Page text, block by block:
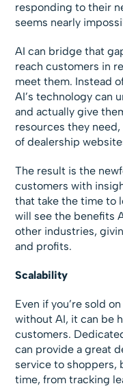
responding to their
seems nearly
AI can bridge that
reach customers in
meet them. Instead
AI’s technology can
and actually give
resources they
of dealership
The result is the
customers with
that take the time to
will see the benefits
other industries,
and profits.
Scalability
Even if you’re sold
without AI, it can be
customers.
can provide a great
service to shoppers,
time, from tracking